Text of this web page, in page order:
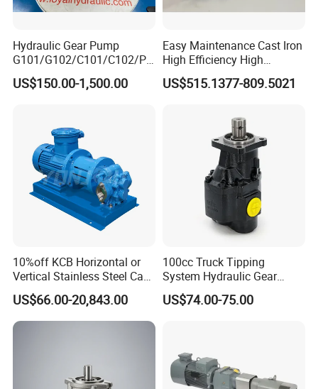
Hydraulic Gear Pump
G101/G102/C101/C102/P3
0/P31/P50/P51/P75/P76/
P315/P330/P350/P365/P6
Spare Parts
US$150.00-1,500.00
Easy Maintenance Cast Iron
High Efficiency High
Pressure Hydraulic Gear Oil
Pump Cbelt for Road
US$515.1377-809.5021
10%off KCB Horizontal or
Vertical Stainless Steel Cast
Iron External Gear Pump
Rotary Rotor Lube Oil
Transfer Gear Pump
US$66.00-20,843.00
100cc Truck Tipping
System Hydraulic Gear
Pump for Sale
US$74.00-75.00